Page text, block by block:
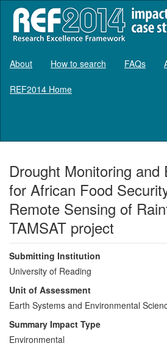
About How to search FAQs
REF2014 Home
Drought Monitoring and
for African Food
Remote Sensing of
TAMSAT project
Submitting Institution
University of Reading
Unit of Assessment
Earth Systems and Environmental
Summary Impact Type
Environmental